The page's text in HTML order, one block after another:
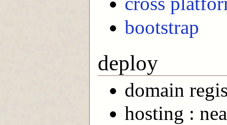
bootstrap
deploy
domain
hosting :